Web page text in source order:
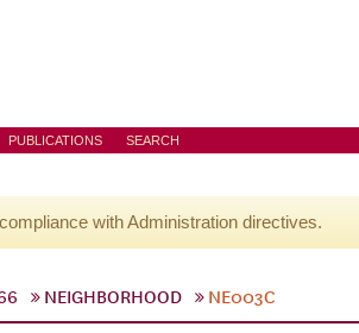
PUBLICATIONS SEARCH
with Administration directives.
NEIGHBORHOOD NE003C